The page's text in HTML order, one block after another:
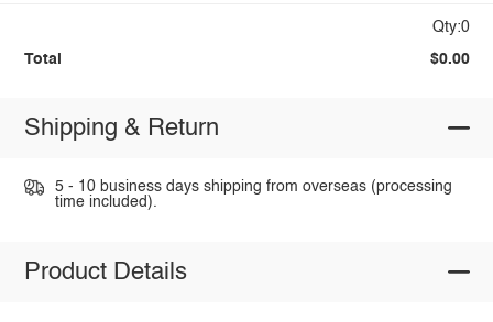
Qty:0
Total $0.00
Shipping & Return
5 - 10 business days shipping from overseas (processing
time included).
Product Details